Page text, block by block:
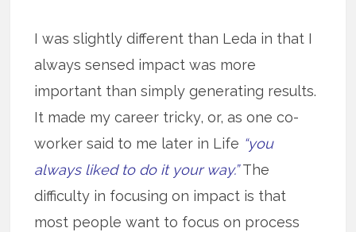
I was slightly different than Leda in that I
always sensed impact was more
important than simply generating results.
It made my career tricky, or, as one co-
worker said to me later in Life “you
always liked to do it your way.” The
difficulty in focusing on impact is that
most people want to focus on process